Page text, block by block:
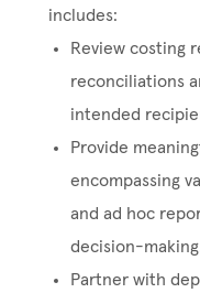
includes:
Review costing
reconciliations
intended
Provide
encompassing
and ad hoc
decision-
Partner with